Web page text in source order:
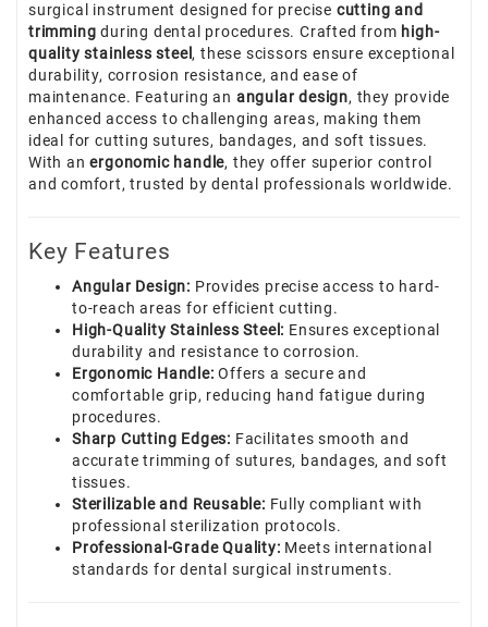
surgical instrument designed for precise cutting and
trimming during dental procedures. Crafted from high-
quality stainless steel, these scissors ensure exceptional
durability, corrosion resistance, and ease of
maintenance. Featuring an angular design, they provide
enhanced access to challenging areas, making them
ideal for cutting sutures, bandages, and soft tissues.
With anergonomic handle, they offer superior control
and comfort, trusted by dental professionals worldwide.
Key Features
Angular Design: Provides precise access to hard-
to-reach areas for efficient cutting.
High-Quality Stainless Steel: Ensures exceptional
durability and resistance to corrosion.
Ergonomic Handle: Offers a secure and
comfortable grip, reducing hand fatigue during
procedures.
Sharp Cutting Edges: Facilitates smooth and
accurate trimming of sutures, bandages, and soft
tissues.
Sterilizable and Reusable: Fully compliant with
professional sterilization protocols.
Professional-Grade Quality: Meets international
standards for dental surgical instruments.